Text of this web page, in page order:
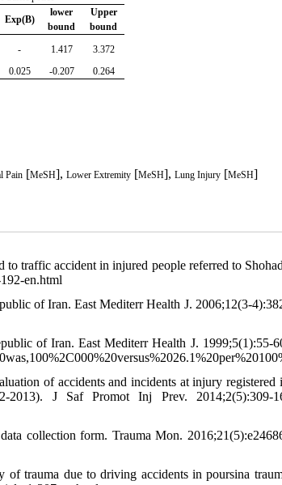
Exp(B)
lower
bound
Upper
bound
- 1.417
3.372
0.025 -0.207 0.264
Pain [MeSH], Lower Extremity [MeSH], Lung Injury [MeSH]
traffic accident in injured people referred to
en.html
of Iran. East Mediterr Health J. 2006;12(3-
of Iran. East Mediterr Health J. 1999;5(1):55-
of accidents and incidents at injury registered
2013). J Saf Promot Inj Prev. 2014;2(5):309-
collection form. Trauma Mon.
trauma due to driving accidents in poursina